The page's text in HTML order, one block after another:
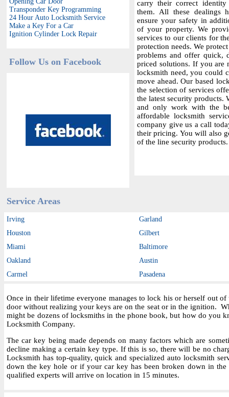
Transponder Key Programming
24 Hour Auto Locksmith Service
Make a Key For a Car
Ignition Cylinder Lock Repair
Follow Us on Facebook
carry their correct
them. All these dealings
ensure your safety in
of your property. We
services to our clients for
protection needs. We
problems and offer quick,
priced solutions. If you are
locksmith need, you could
move ahead. Our based
the selection of services
the latest security products.
and only work with the
affordable locksmith
company give us a call
their pricing. You will also
of the line security products.
Service Areas
Irving
Garland
Houston
Gilbert
Miami
Baltimore
Oakland
Austin
Carmel
Pasadena
Once in their lifetime everyone manages to lock his or herself out
door without realizing your keys are on the seat or in the ignition.
might be dozens of locksmiths in the phone book, but how do you
Locksmith Company.
The car key being made depends on many factors which are
decline making a certain key type. If this is so, there will be no
Locksmith has top-quality, quick and specialized auto locksmith
down the key hole or if your car key has been broken down in
qualified experts will arrive on location in 15 minutes.